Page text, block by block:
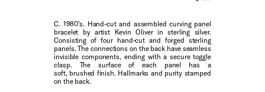
C. 1980's. Hand-cut and assembled curving panel
bracelet by artist Kevin Oliver in sterling silver.
Consisting of four hand-cut and forged sterling
panels. The connections on the back have seamless
invisible components, ending with a secure toggle
clasp. The surface of each panel has a
soft, brushed finish. Hallmarks and purity stamped
on the back.